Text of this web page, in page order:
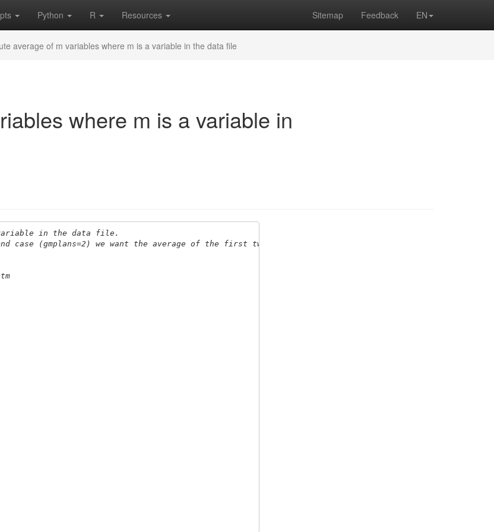
Python R Resources Sitemap Feedback EN
average of m variables where m is a variable in the data file
where m is a variable in
variable in the data file.
case (gmplans=2) we want the average of the first two variables,